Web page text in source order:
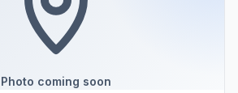
Photo coming soon